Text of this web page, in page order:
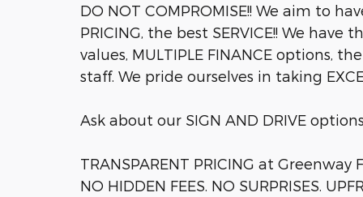
DO NOT COMPROMISE!! We aim to
PRICING, the best SERVICE!! We have
values, MULTIPLE FINANCE options,
staff. We pride ourselves in taking
Ask about our SIGN AND DRIVE options
TRANSPARENT PRICING at Greenway
NO HIDDEN FEES. NO SURPRISES.